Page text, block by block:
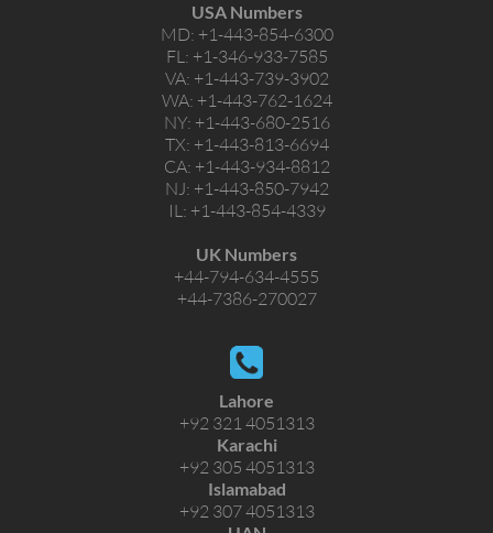
USA Numbers
MD: +1-443-854-6300
FL: +1-346-933-7585
VA: +1-443-739-3902
WA: +1-443-762-1624
NY: +1-443-680-2516
TX: +1-443-813-6694
CA: +1-443-934-8812
NJ: +1-443-850-7942
IL: +1-443-854-4339
UK Numbers
+44-794-634-4555
+44-7386-270027
Lahore
+92 321 4051313
Karachi
+92 305 4051313
Islamabad
+92 307 4051313